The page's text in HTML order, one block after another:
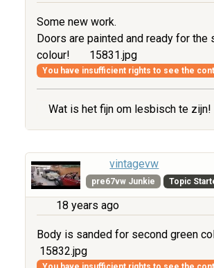
Some new work.
Doors are painted and ready for the
colour!
15831.jpg
You have insufficient rights to see the
Wat is het fijn om lesbisch te zijn!
vintagevw
pre67vw Junkie Topic
18 years ago
Body is sanded for second green
15832.jpg